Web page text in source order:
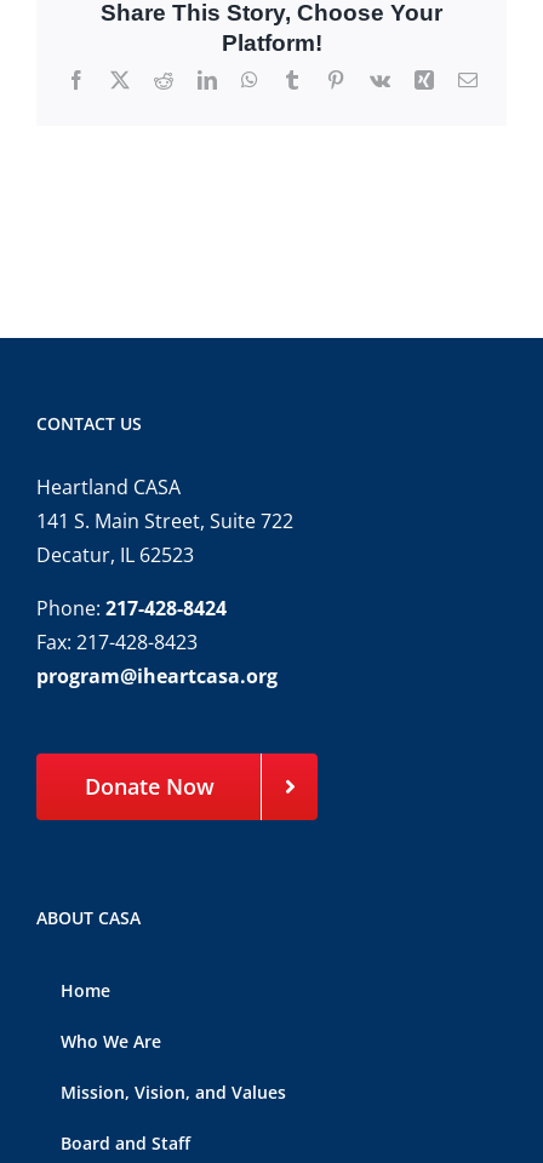
Share This Story, Choose Your
Platform!
Facebook
X RedditLinkedInWhatsApp
TumblrPinterest
Vk Xing Email
CONTACT US
Heartland CASA
141 S. Main Street, Suite 722
Decatur, IL 62523
Phone: 217-428-8424
Fax: 217-428-8423
program@iheartcasa.org
Donate Now
ABOUT CASA
Home
Who We Are
Mission, Vision, and Values
Board and Staff